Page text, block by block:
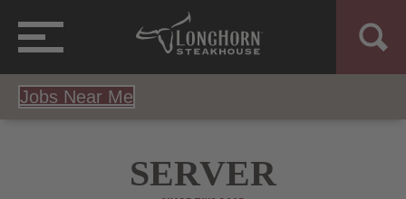
Jobs Near Me
SERVER